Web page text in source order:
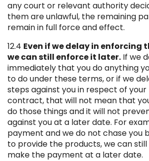
any court or relevant authority
them are unlawful, the remaining
remain in full force and effect.
12.4 Even if we delay in enforcing
we can still enforce it later. If we
immediately that you do anything
to do under these terms, or if we
steps against you in respect of
contract, that will not mean that
do those things and it will not
against you at a later date. For
payment and we do not chase you
to provide the products, we can
make the payment at a later date.